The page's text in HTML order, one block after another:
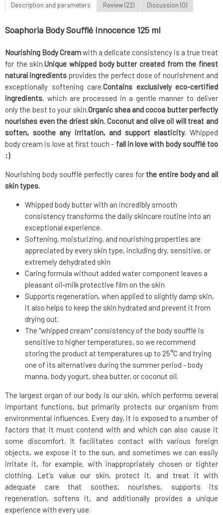
Description and parameters Review (22) Discussion (0)
Soaphoria Body Soufflé Innocence 125 ml
Nourishing Body Creamwith a delicate consistency is a true treat
for the skin.Unique whipped body butter created from the finest
natural ingredients provides the perfect dose of nourishment and
exceptionally softening care.Contains exclusively eco-certified
ingredients, which are processed in a gentle manner to deliver
only the best to your skin.Organic shea and cocoa butterperfectly
nourishes even the driest skin. Coconut and olive oil will treat and
soften, soothe any irritation, and support elasticity. Whipped
body cream is love at first touch - fall in love with body soufflé too
:)
Nourishing body soufflé perfectly cares forthe entire body and all
skin types.
Whipped body butter with an incredibly smooth
consistency transforms the daily skincare routine into an
exceptional experience.
Softening, moisturizing, and nourishing properties are
appreciated by every skin type, including dry, sensitive, or
extremely dehydrated skin
Caring formula without added water component leaves a
pleasant oil-milk protective film on the skin
Supports regeneration, when applied to slightly damp skin,
it also helps to keep the skin hydrated and prevent it from
drying out.
The "whipped cream" consistency of the body soufflé is
sensitive to higher temperatures, so we recommend
storing the product at temperatures up to 25°C and trying
one of its alternatives during the summer period - body
manna, body yogurt, shea butter, or coconut oil.
The largest organ of our body is our skin, which performs several
important functions, but primarily protects our organism from
environmental influences. Every day, it is exposed to a number of
factors that it must contend with and which can also cause it
some discomfort. It facilitates contact with various foreign
objects, we expose it to the sun, and sometimes we can easily
irritate it, for example, with inappropriately chosen or tighter
clothing. Let's value our skin, protect it, and treat it with
adequate care that soothes, nourishes, supports its
regeneration, softens it, and additionally provides a unique
experience with every use.